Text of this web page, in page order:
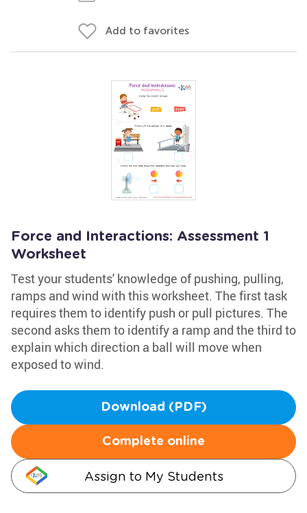
Add to favorites
Force and Interactions: Assessment 1
Worksheet
Test your students' knowledge of pushing, pulling,
ramps and wind with this worksheet. The first task
requires them to identify push or pull pictures. The
second asks them to identify a ramp and the third to
explain which direction a ball will move when
exposed to wind.
Download (PDF)
Complete online
Assign to My Students